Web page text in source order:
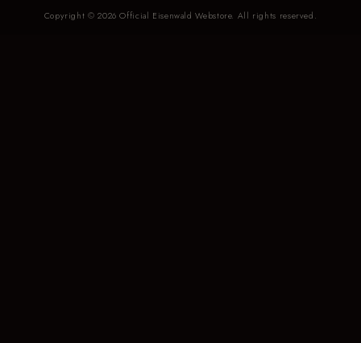
Copyright © 2026 Official Eisenwald Webstore. All rights reserved.